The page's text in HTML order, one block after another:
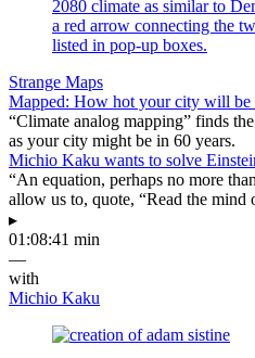
Strange Maps
Mapped: How hot your city will be
“Climate analog mapping” finds
as your city might be in 60 years.
Michio Kaku wants to solve
“An equation, perhaps no more
allow us to, quote, “Read the mind
▸
01:08:41 min
—
with
Michio Kaku